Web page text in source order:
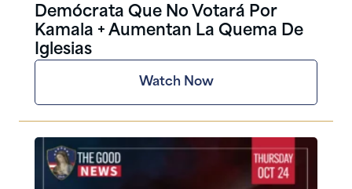
Demócrata Que No Votará Por
Kamala + Aumentan La Quema De
Iglesias
Watch Now